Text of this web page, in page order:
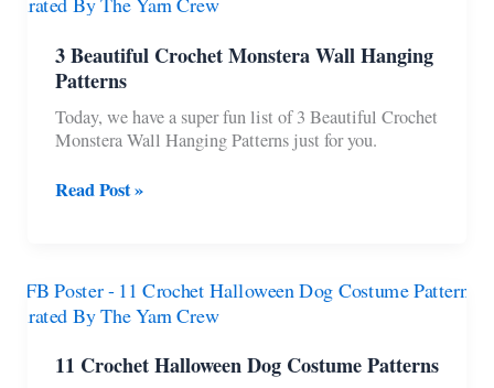
3 Beautiful Crochet Monstera Wall Hanging
Patterns
Today, we have a super fun list of 3 Beautiful Crochet
Monstera Wall Hanging Patterns just for you.
3
Wall
Hanging
Patterns
Read Post »
11 Crochet Halloween Dog Costume Patterns